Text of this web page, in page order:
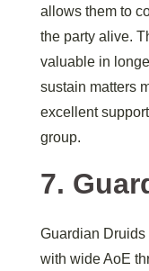
allows them to
the party alive.
valuable in
sustain matters
excellent
group.
7.
Guardian Druids
with wide AoE